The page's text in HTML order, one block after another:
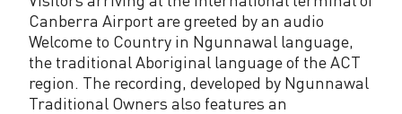
Canberra Airport are greeted by an audio
Welcome to Country in Ngunnawal language,
the traditional Aboriginal language of the ACT
region. The recording, developed by Ngunnawal
Traditional Owners also features an